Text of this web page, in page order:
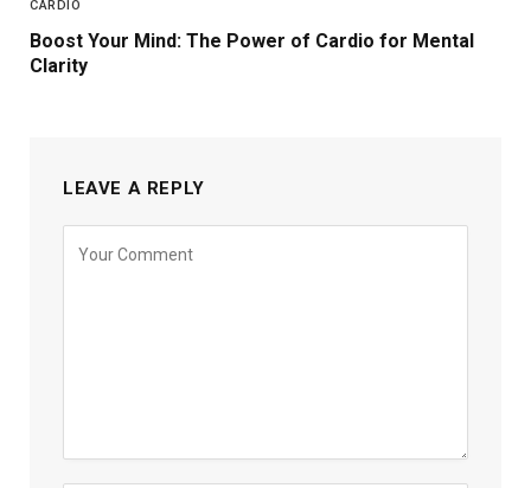
CARDIO
Boost Your Mind: The Power of Cardio for Mental
Clarity
LEAVE A REPLY